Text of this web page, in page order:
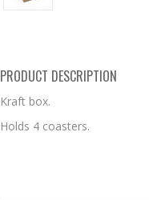
PRODUCT DESCRIPTION
Kraft box.
Holds 4 coasters.